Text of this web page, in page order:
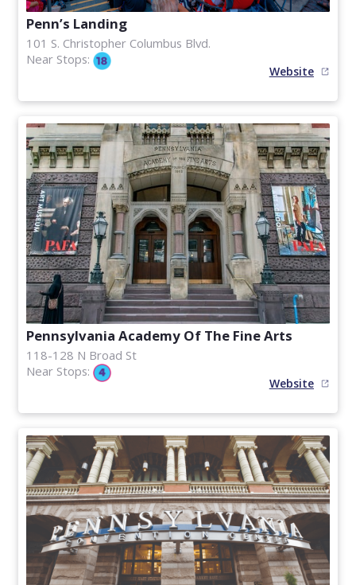
Penn’s Landing
101 S. Christopher Columbus Blvd.
Near Stops:
Website
Pennsylvania Academy Of The Fine Arts
118-128 N Broad St
Near Stops:
Website